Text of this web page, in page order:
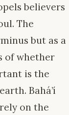
believers
The
but as a
of whether
is the
Bahá’í
on the